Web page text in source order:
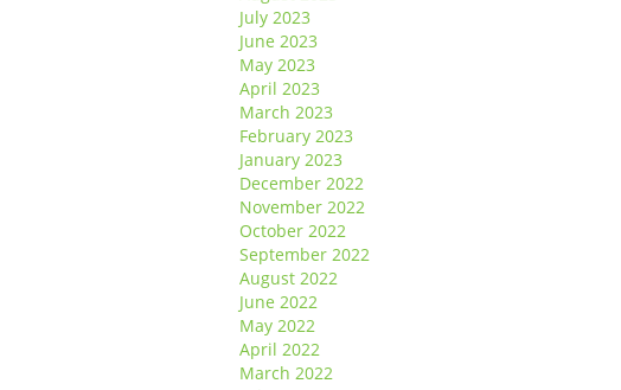
July 2023
June 2023
May 2023
April 2023
March 2023
February 2023
January 2023
December 2022
November 2022
October 2022
September 2022
August 2022
June 2022
May 2022
April 2022
March 2022